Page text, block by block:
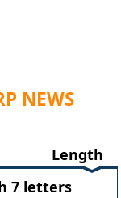
NEWS
Length
7 letters